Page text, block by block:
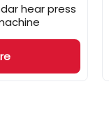
hear press